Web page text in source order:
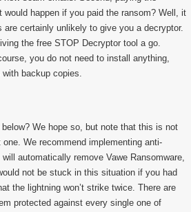
happen if you paid the ransom? Well, it
certainly unlikely to give you a decryptor.
the free STOP Decryptor tool a go.
you do not need to install anything,
backup copies.
We hope so, but note that this is not
We recommend implementing anti-
automatically remove Vawe Ransomware,
not be stuck in this situation if you had
the lightning won’t strike twice. There are
protected against every single one of